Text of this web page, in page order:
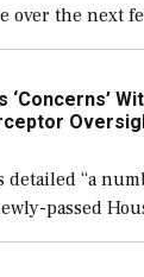
the next
number than
[…]
detailed “a
passed
bill, to
procuring